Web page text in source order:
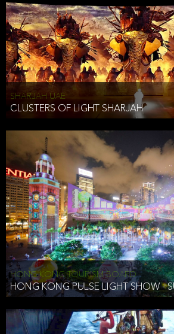
SHARJAH UAE
CLUSTERS OF LIGHT SHARJAH
HONG KONG TOURISM BOARD
HONG KONG PULSE LIGHT SHOW -